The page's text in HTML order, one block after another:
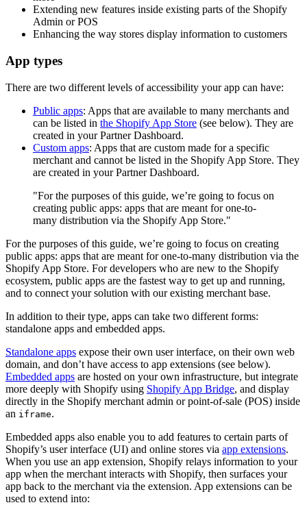
Extending new features inside existing parts of the Shopify
Admin or POS
Enhancing the way stores display information to customers
App types
There are two different levels of accessibility your app can have:
Public apps: Apps that are available to many merchants and
can be listed in the Shopify App Store (see below). They are
created in your Partner Dashboard.
Custom apps: Apps that are custom made for a specific
merchant and cannot be listed in the Shopify App Store. They
are created in your Partner Dashboard.
"For the purposes of this guide, we’re going to focus on
creating public apps: apps that are meant for one-to-
many distribution via the Shopify App Store."
For the purposes of this guide, we’re going to focus on creating
public apps: apps that are meant for one-to-many distribution via the
Shopify App Store. For developers who are new to the Shopify
ecosystem, public apps are the fastest way to get up and running,
and to connect your solution with our existing merchant base.
In addition to their type, apps can take two different forms:
standalone apps and embedded apps.
Standalone apps expose their own user interface, on their own web
domain, and don’t have access to app extensions (see below).
Embedded apps are hosted on your own infrastructure, but integrate
more deeply with Shopify using Shopify App Bridge, and display
directly in the Shopify merchant admin or point-of-sale (POS) inside
an iframe.
Embedded apps also enable you to add features to certain parts of
Shopify’s user interface (UI) and online stores via app extensions.
When you use an app extension, Shopify relays information to your
app when the merchant interacts with Shopify, then surfaces your
app back to the merchant via the extension. App extensions can be
used to extend into: